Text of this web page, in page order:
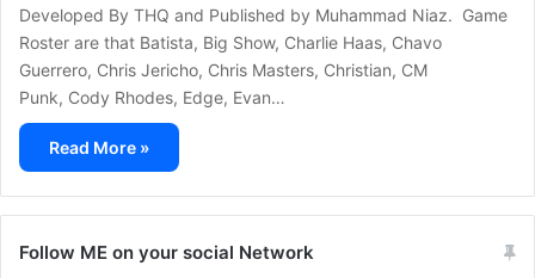
Developed By THQ and Published by Muhammad Niaz. Game
Roster are that Batista, Big Show, Charlie Haas, Chavo
Guerrero, Chris Jericho, Chris Masters, Christian, CM
Punk, Cody Rhodes, Edge, Evan…
Read More »
Follow ME on your social Network